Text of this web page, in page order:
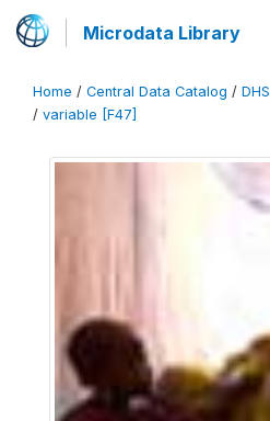
Microdata Library
Home / Central Data Catalog / DHS
/ variable [F47]